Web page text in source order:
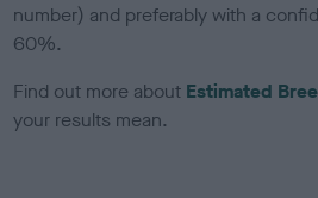
number) and preferably with a
60%.
Find out more about Estimated
your results mean.